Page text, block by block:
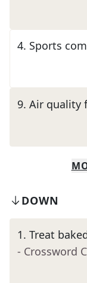
4. Sports
9. Air quality
DOWN
1. Treat
- Crossword